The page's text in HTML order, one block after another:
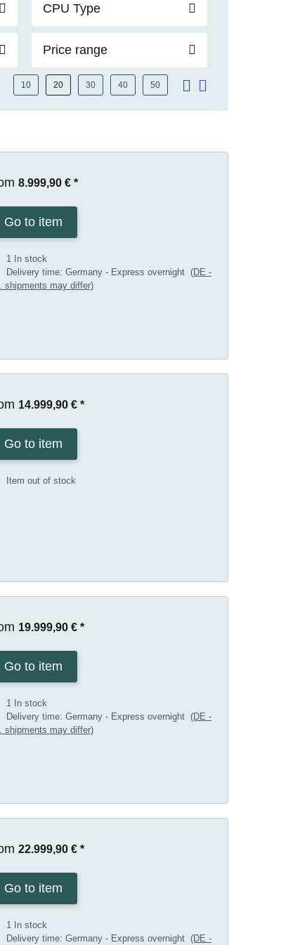
CPU Type
Price range
10 20 30 40 50
8.999,90 € *
Go to item
1 In stock
Delivery time: Germany - Express overnight (DE -
shipments may differ)
14.999,90 € *
Go to item
Item out of stock
19.999,90 € *
Go to item
1 In stock
Delivery time: Germany - Express overnight (DE -
shipments may differ)
22.999,90 € *
Go to item
1 In stock
Delivery time: Germany - Express overnight (DE -